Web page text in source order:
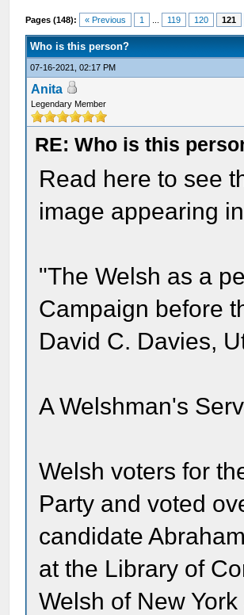
Pages (148): « Previous 1 119 120 121
Who is this person?
07-16-2021, 02:17 PM
Anita
Legendary Member
RE: Who is this
Read here to see
image appearing
"The Welsh as a
Campaign before
David C. Davies,
A Welshman's
Welsh voters for
Party and voted
candidate
at the Library of
Welsh of New